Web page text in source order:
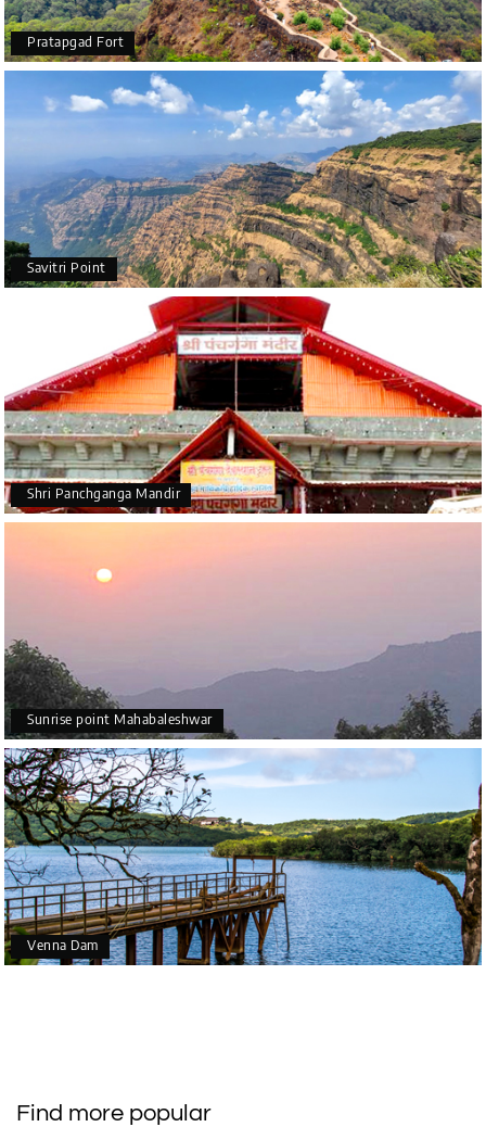
Pratapgad Fort
Savitri Point
Shri Panchganga Mandir
Sunrise point Mahabaleshwar
Venna Dam
Find more popular